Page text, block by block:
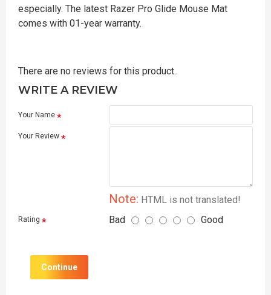
especially. The latest Razer Pro Glide Mouse Mat
comes with 01-year warranty.
There are no reviews for this product.
WRITE A REVIEW
Your Name
Your Review
Note: HTML is not translated!
Rating Bad Good
Continue